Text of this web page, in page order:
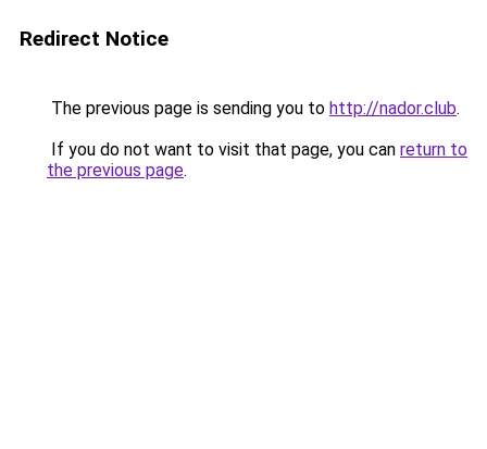
Redirect Notice
The previous page is sending you to http://nador.club.
If you do not want to visit that page, you can return to
the previous page.